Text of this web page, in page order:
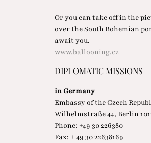
Or you can take off in the
over the South Bohemian
await you.
www.ballooning.cz
DIPLOMATIC MISSIONS
in Germany
Embassy of the Czech
Wilhelmstraße 44, Berlin
Phone: +49 30 226380
Fax: + 49 30 22638169